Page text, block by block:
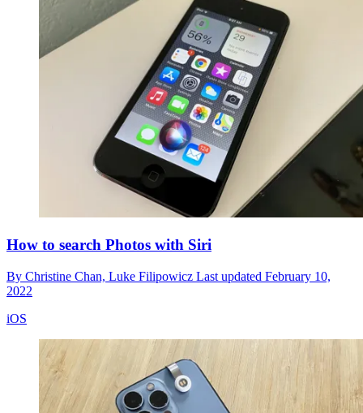
How to search Photos with Siri
By Christine Chan, Luke Filipowicz Last updated February 10,
2022
iOS